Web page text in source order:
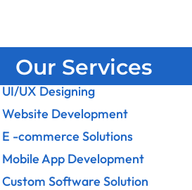
Our Services
UI/UX Designing
Website Development
E -commerce Solutions
Mobile App Development
Custom Software Solution